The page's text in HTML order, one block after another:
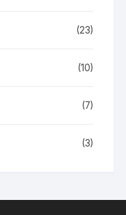
(23)
(10)
(7)
(3)